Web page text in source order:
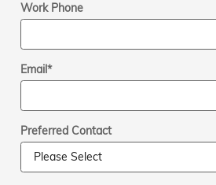
Work Phone
Email*
Preferred Contact